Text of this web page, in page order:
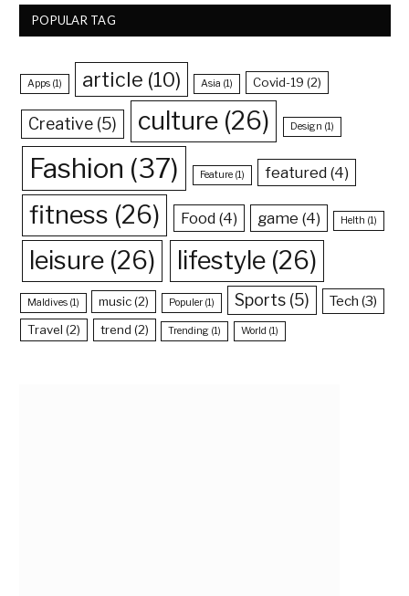
POPULAR TAG
Apps (1) article (10) Asia (1) Covid-19 (2)
Creative(5) culture (26) Design (1)
Fashion (37) Feature(1) featured(4)
fitness (26) Food (4) game (4) Helth (1)
leisure(26) lifestyle (26)
Maldives (1) music(2) Populer(1) Sports(5) Tech (3)
Travel (2) trend (2) Trending (1) World (1)